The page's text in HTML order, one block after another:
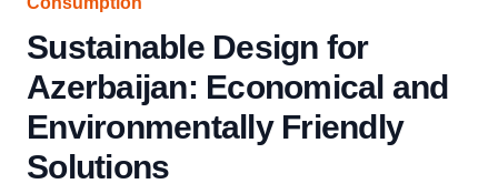
Sustainable Design for
Azerbaijan: Economical and
Environmentally Friendly
Solutions